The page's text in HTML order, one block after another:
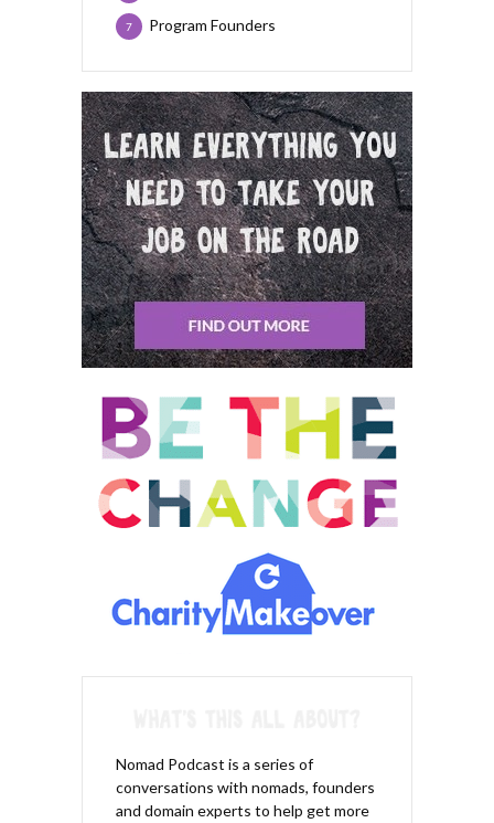
Program Founders
7
Nomad Podcast is a series of
conversations with nomads, founders
and domain experts to help get more